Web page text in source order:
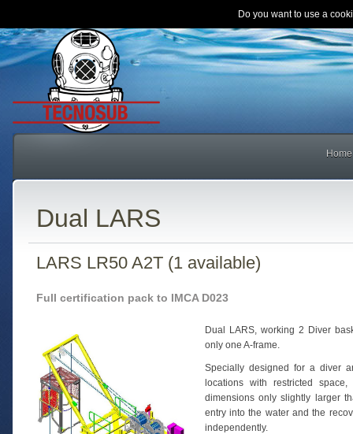
Do you want to use a
Home
Dual LARS
LARS LR50 A2T (1 available)
Full certification pack to IMCA D023
Dual LARS, working 2 Diver
only one A-frame.
Specially designed for a diver
locations with restricted
dimensions only slightly larger
entry into the water and the
independently.